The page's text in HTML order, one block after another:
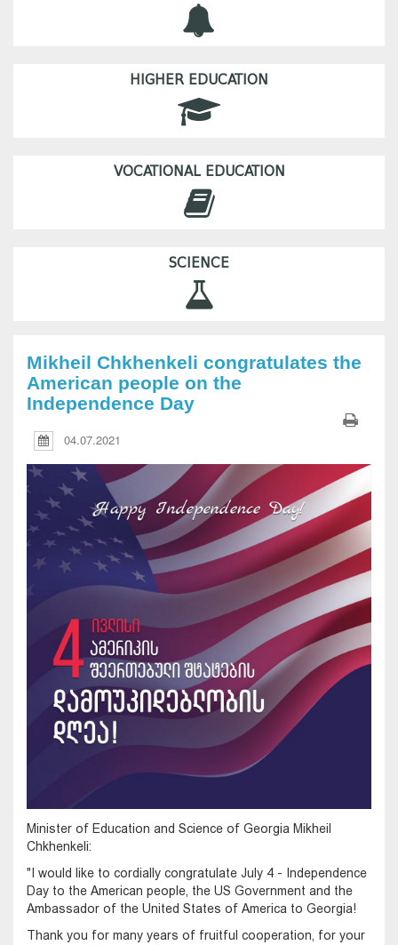
HIGHER EDUCATION
VOCATIONAL EDUCATION
SCIENCE
Mikheil Chkhenkeli congratulates the
American people on the
Independence Day
04.07.2021
Minister of Education and Science of Georgia Mikheil
Chkhenkeli:
"I would like to cordially congratulate July 4 - Independence
Day to the American people, the US Government and the
Ambassador of the United States of America to Georgia!
Thank you for many years of fruitful cooperation, for your